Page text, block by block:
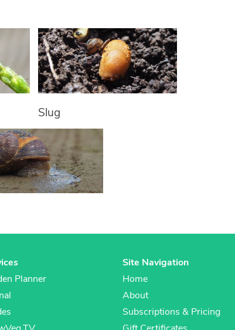
Slug
Planner
Site Navigation
Home
About
Subscriptions & Pricing